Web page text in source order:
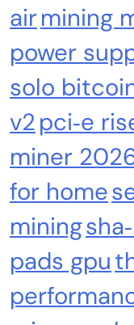
Bitaxe Bitcoin
Sources Miner
Chip, 15-19W,
Low Power
Cash & Check Boxes
airmining
power
solo
v2pci‑e
miner
for home
mining
pads gpu